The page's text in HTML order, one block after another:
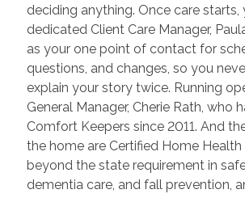
deciding anything. Once care starts,
dedicated Client Care Manager,
as your one point of contact for
questions, and changes, so you
explain your story twice. Running
General Manager, Cherie Rath, who
Comfort Keepers since 2011. And
the home are Certified Home Health
beyond the state requirement in
dementia care, and fall prevention,